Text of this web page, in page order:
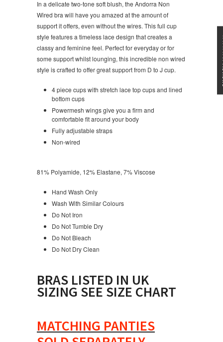
In a delicate two-tone soft blush, the Andorra Non
Wired bra will have you amazed at the amount of
support it offers, even without the wires. This full cup
style features a timeless lace design that creates a
classy and feminine feel. Perfect for everyday or for
some support whilst lounging, this incredible non wired
style is crafted to offer great support from D to J cup.
4 piece cups with stretch lace top cups and lined
bottom cups
Powermesh wings give you a firm and
comfortable fit around your body
Fully adjustable straps
Non-wired
81% Polyamide, 12% Elastane, 7% Viscose
Hand Wash Only
Wash With Similar Colours
Do Not Iron
Do Not Tumble Dry
Do Not Bleach
Do Not Dry Clean
BRAS LISTED IN UK
SIZING SEE SIZE CHART
MATCHING PANTIES